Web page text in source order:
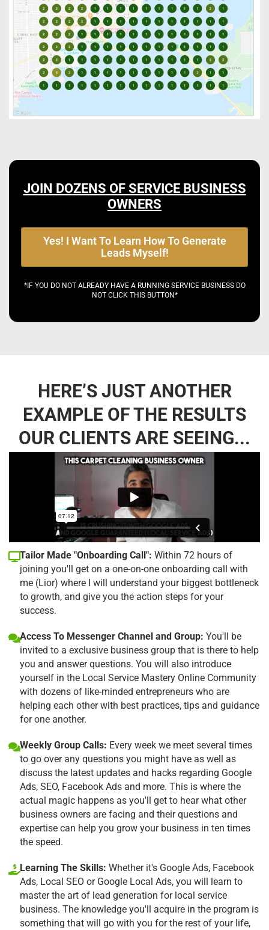
JOIN DOZENS OF SERVICE BUSINESS
OWNERS
Yes! I Want To Learn How To Generate
Leads Myself!
*IF YOU DO NOT ALREADY HAVE A RUNNING SERVICE BUSINESS DO
NOT CLICK THIS BUTTON*
HERE’S JUST ANOTHER
EXAMPLE OF THE RESULTS
OUR CLIENTS ARE SEEING...
Tailor Made "Onboarding Call": Within 72 hours of
joining you'll get on a one-on-one onboarding call with
me (Lior) where I will understand your biggest bottleneck
to growth, and give you the action steps for your
success.
Access To Messenger Channel and Group: You'll be
invited to a exclusive business group that is there to help
you and answer questions. You will also introduce
yourself in the Local Service Mastery Online Community
with dozens of like-minded entrepreneurs who are
helping each other with best practices, tips and guidance
for one another.
Weekly Group Calls: Every week we meet several times
to go over any questions you might have as well as
discuss the latest updates and hacks regarding Google
Ads, SEO, Facebook Ads and more. This is where the
actual magic happens as you'll get to hear what other
business owners are facing and their questions and
expertise can help you grow your business in ten times
the speed.
Learning The Skills: Whether it's Google Ads, Facebook
Ads, Local SEO or Google Local Ads, you will learn to
master the art of lead generation for local service
business. The knowledge you'll acquire in the program is
something that will go with you for the rest of your life,